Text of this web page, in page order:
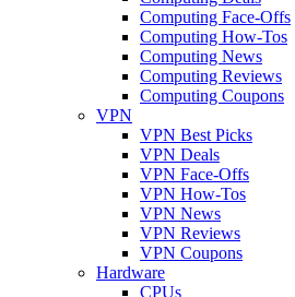
Computing Face-Offs
Computing How-Tos
Computing News
Computing Reviews
Computing Coupons
VPN
VPN Best Picks
VPN Deals
VPN Face-Offs
VPN How-Tos
VPN News
VPN Reviews
VPN Coupons
Hardware
CPUs